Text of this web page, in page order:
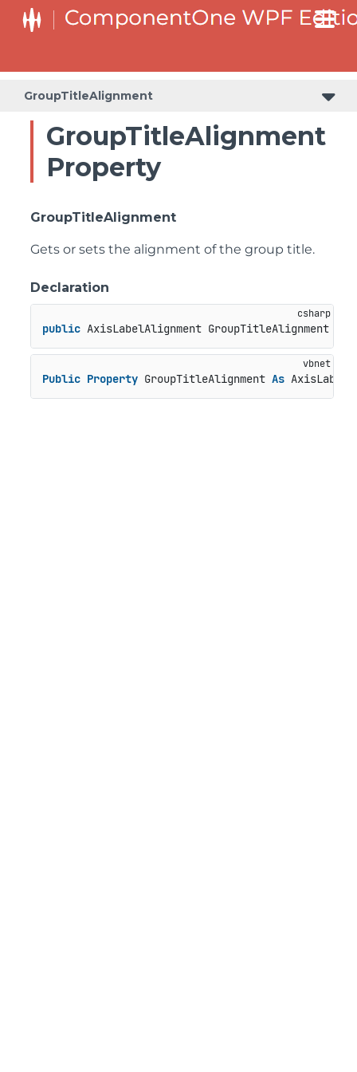
GroupTitleAlignment
GroupTitleAlignment
Property
GroupTitleAlignment
Gets or sets the alignment of the group title.
Declaration
public AxisLabelAlignment GroupTitleAlignment {
Public Property GroupTitleAlignment As